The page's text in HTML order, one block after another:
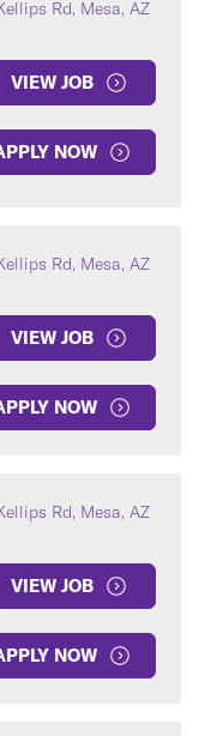
Rd, Mesa, AZ
VIEW JOB
NOW
Rd, Mesa, AZ
VIEW JOB
NOW
Rd, Mesa, AZ
VIEW JOB
NOW